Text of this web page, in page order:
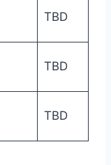
TBD
TBD
TBD